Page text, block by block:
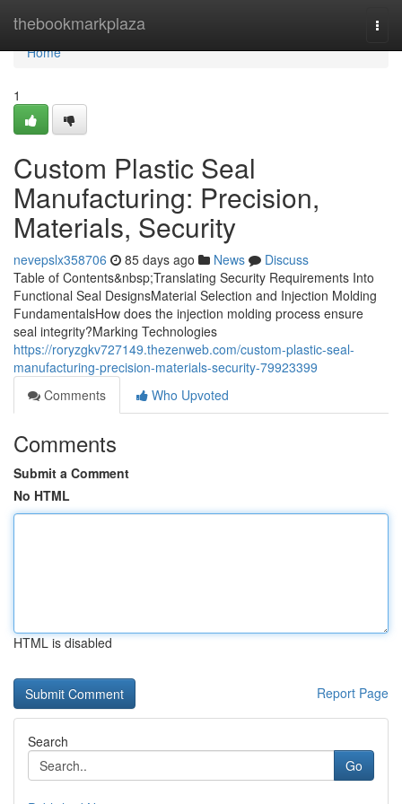
thebookmarkplaza
Home
Home
1
Custom Plastic Seal
Manufacturing: Precision,
Materials, Security
nevepslx358706 85 days ago News
Discuss
Table of Contents&nbsp;Translating Security Requirements Into
Functional Seal DesignsMaterial Selection and Injection Molding
FundamentalsHow does the injection molding process ensure
seal integrity?Marking Technologies
https://roryzgkv727149.thezenweb.com/custom-plastic-seal-
manufacturing-precision-materials-security-79923399
Comments
Who Upvoted
Comments
Submit a Comment
No HTML
HTML is disabled
Report Page
Search
Go